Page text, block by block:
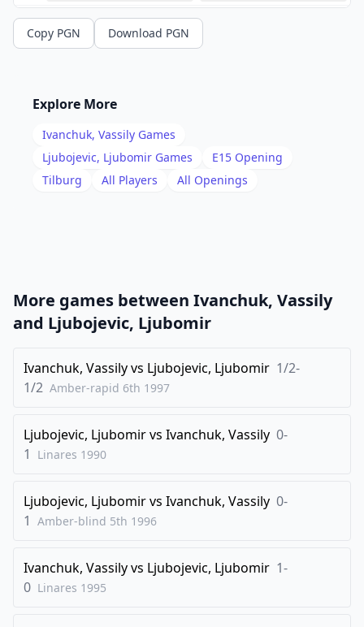
13. Nxe4
14. Nfg5
. Nxf6+
Ne4 Be7
Qf3 Rab8
Copy PGN Download PGN
Explore More
Ivanchuk, Vassily Games
Ljubojevic, Ljubomir Games E15 Opening
Tilburg
All Players All Openings
More games between Ivanchuk, Vassily
and Ljubojevic, Ljubomir
Ivanchuk, Vassilyvs Ljubojevic, Ljubomir 1/2-
1/2 Amber-rapid 6th 1997
Ljubojevic, Ljubomirvs Ivanchuk, Vassily 0-
1
Linares 1990
Ljubojevic, Ljubomirvs Ivanchuk, Vassily 0-
1 Amber-blind 5th 1996
Ivanchuk, Vassilyvs Ljubojevic, Ljubomir 1-
0 Linares 1995